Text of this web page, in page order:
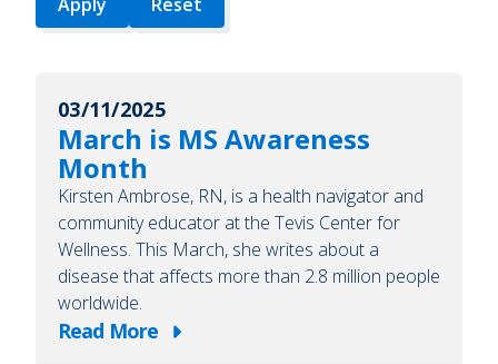
03/11/2025
March is MS Awareness
Month
Kirsten Ambrose, RN, is a health navigator and
community educator at the Tevis Center for
Wellness. This March, she writes about a
disease that affects more than 2.8 million people
worldwide.
Read More
about